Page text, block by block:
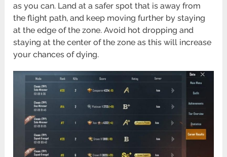
as you can. Land at a safer spot that is away from
the flight path, and keep moving further by staying
at the edge of the zone. Avoid hot dropping and
staying at the center of the zone as this will increase
your chances of dying.